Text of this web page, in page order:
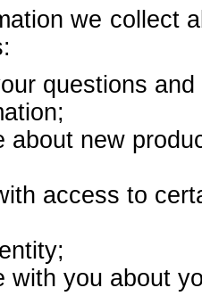
we collect
questions
about new
access to
with you about